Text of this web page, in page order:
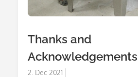
Thanks and
Acknowledgements
Posted
2. Dec 2021